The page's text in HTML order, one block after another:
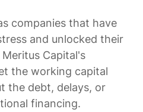
companies that have
and unlocked their
Capital's
the working capital
the debt, delays, or
financing.